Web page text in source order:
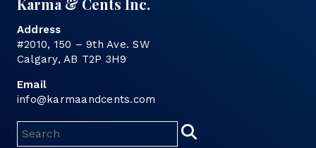
Karma & Cents Inc.
Address
#2010, 150 – 9th Ave. SW
Calgary, AB T2P 3H9
Email
info@karmaandcents.com